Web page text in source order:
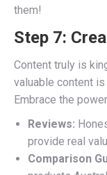
them!
Step 7:
Content truly is
valuable content
Embrace the
Reviews:
provide real
Comparison